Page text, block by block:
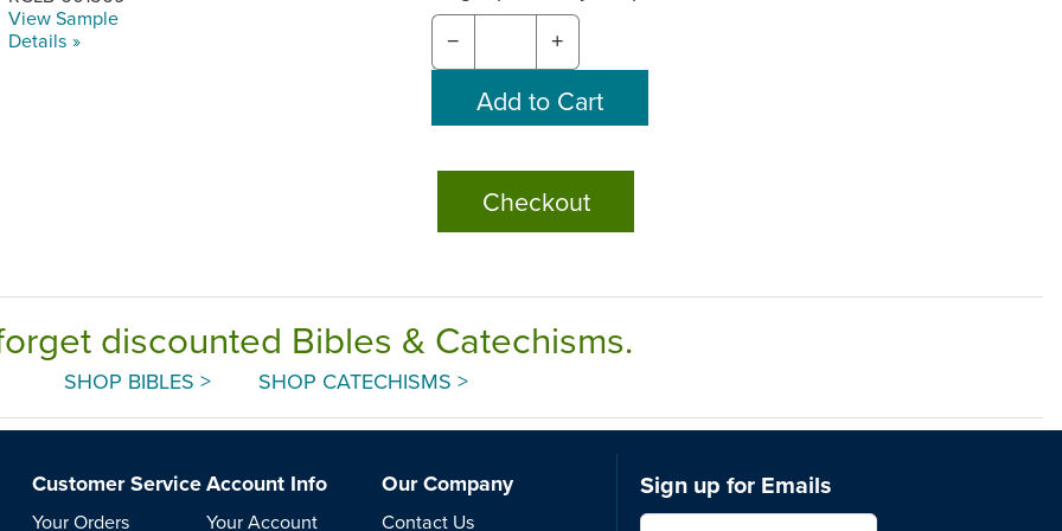
View Sample
Details »
− +
Checkout
discounted Bibles & Catechisms.
SHOP BIBLES > SHOP CATECHISMS >
Customer Service
Your Orders
Account Info
Your Account
Our Company
Contact Us
Sign up for Emails